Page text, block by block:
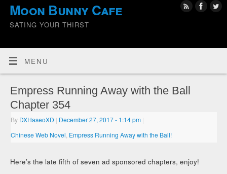
Moon Bunny Cafe
SATING YOUR THIRST
MENU
Empress Running Away with the Ball
Chapter 354
By DXHaseoXD | December 27, 2017- 1:14 pm |
Chinese Web Novel Empress Running Away with the Ball!
Here’s the late fifth of seven ad sponsored chapters, enjoy!